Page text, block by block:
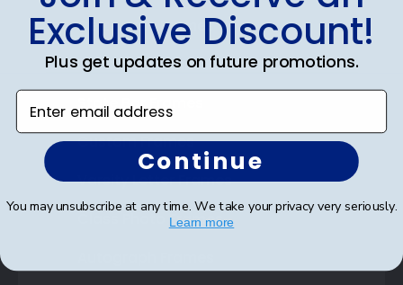
Certificate Frames
Double Document Frames
State Bar Frames
Custom Frames
Varsity Letter Frames
Class Photo Frames
Exclusive Discount!
Plus get updates on future promotions.
Enter email address
Continue
You may unsubscribe at any time. We take your privacy very seriously.
Learn more